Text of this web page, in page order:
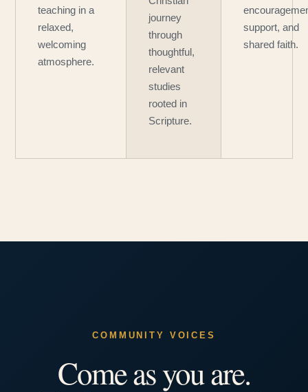
teaching in a
relaxed,
welcoming
atmosphere.
journey
through
thoughtful,
relevant
studies
rooted in
Scripture.
support, and
shared faith.
COMMUNITY VOICES
Come as you are.